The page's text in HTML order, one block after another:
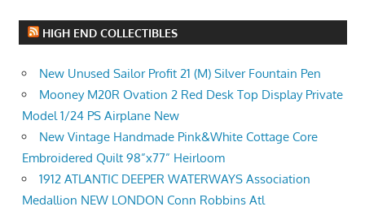
HIGH END COLLECTIBLES
New Unused Sailor Profit 21 (M) Silver Fountain Pen
Mooney M20R Ovation 2 Red Desk Top Display Private
Model 1/24 PS Airplane New
New Vintage Handmade Pink&White Cottage Core
Embroidered Quilt 98”x77” Heirloom
1912 ATLANTIC DEEPER WATERWAYS Association
Medallion NEW LONDON Conn Robbins Atl